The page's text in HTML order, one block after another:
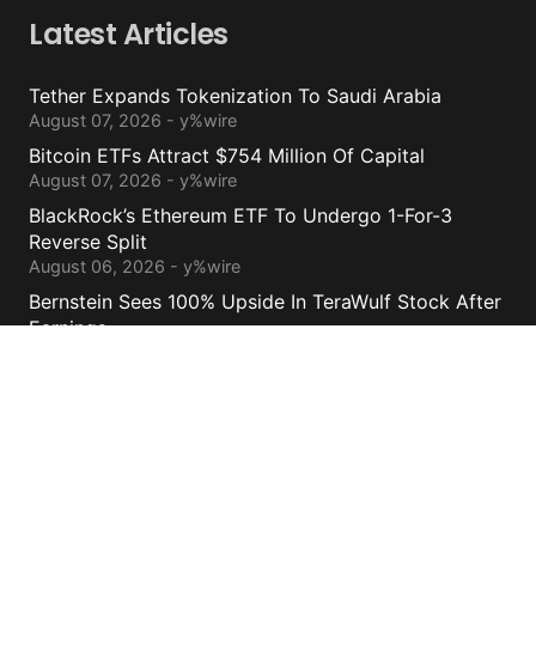
Latest Articles
Tether Expands Tokenization To Saudi Arabia
August 07, 2026 - y%wire
Bitcoin ETFs Attract $754 Million Of Capital
August 07, 2026 - y%wire
BlackRock’s Ethereum ETF To Undergo 1-For-3
Reverse Split
August 06, 2026 - y%wire
Bernstein Sees 100% Upside In TeraWulf Stock After
Earnings